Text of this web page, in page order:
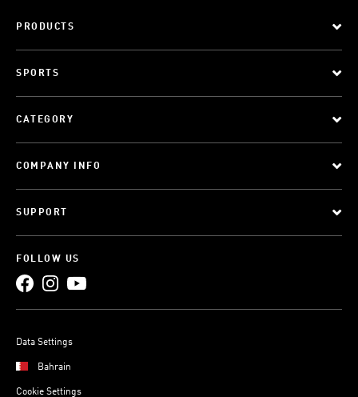
PRODUCTS
SPORTS
CATEGORY
COMPANY INFO
SUPPORT
FOLLOW US
Data Settings
Bahrain
Cookie Settings